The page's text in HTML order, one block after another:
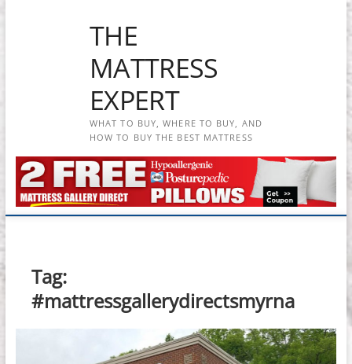
THE
MATTRESS
EXPERT
WHAT TO BUY, WHERE TO BUY, AND
HOW TO BUY THE BEST MATTRESS
Tag:
#mattressgallerydirectsmyrna